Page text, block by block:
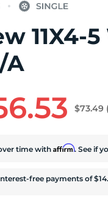
11X4-
A
$73.49
time withAffirm. See if